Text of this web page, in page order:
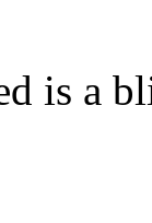
is a